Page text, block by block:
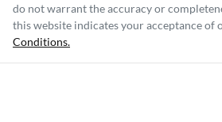
do not warrant the accuracy or
this website indicates your acceptance of
Conditions.